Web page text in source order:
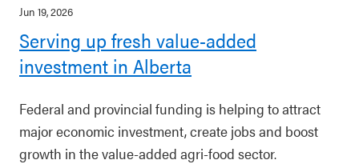
Jun 19, 2026
Serving up fresh value-added
investment in Alberta
Federal and provincial funding is helping to attract
major economic investment, create jobs and boost
growth in the value-added agri-food sector.